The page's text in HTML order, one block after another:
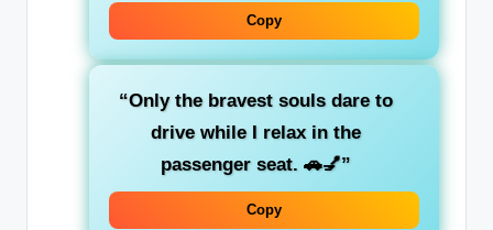
Copy
“Only the bravest soulsdare to
drive while I relax in the
passenger seat. 🚗💅”
Copy